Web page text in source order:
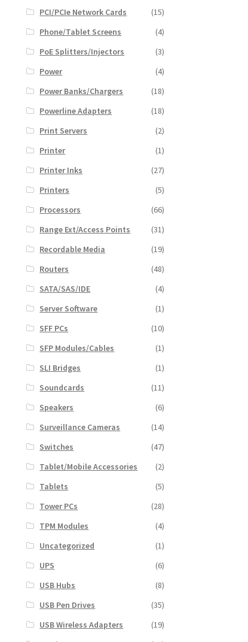
PCI/PCIe Network Cards
(15)
Phone/Tablet Screens
(4)
PoE Splitters/Injectors
(3)
Power
(4)
Power Banks/Chargers
(18)
Powerline Adapters
(18)
Print Servers
(2)
Printer
(1)
Printer Inks
(27)
Printers
(5)
Processors
(66)
Range Ext/Access Points
(31)
Recordable Media
(19)
Routers
(48)
SATA/SAS/IDE
(4)
Server Software
(1)
SFF PCs
(10)
SFP Modules/Cables
(1)
SLI Bridges
(1)
Soundcards
(11)
Speakers
(6)
Surveillance Cameras
(14)
Switches
(47)
Tablet/Mobile Accessories
(2)
Tablets
(5)
Tower PCs
(28)
TPM Modules
(4)
Uncategorized
(1)
UPS
(6)
USB Hubs
(8)
USB Pen Drives
(35)
USB Wireless Adapters
(19)